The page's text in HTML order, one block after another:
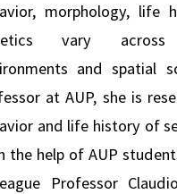
morphology, life
vary across
and spatial
at AUP, she is
and life history of
the help of AUP
Professor